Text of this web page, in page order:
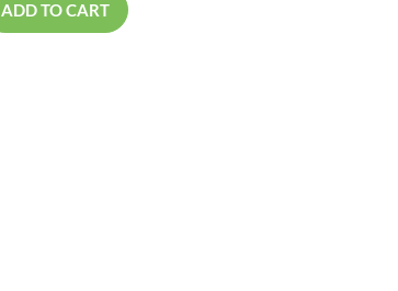
ADD TO CART